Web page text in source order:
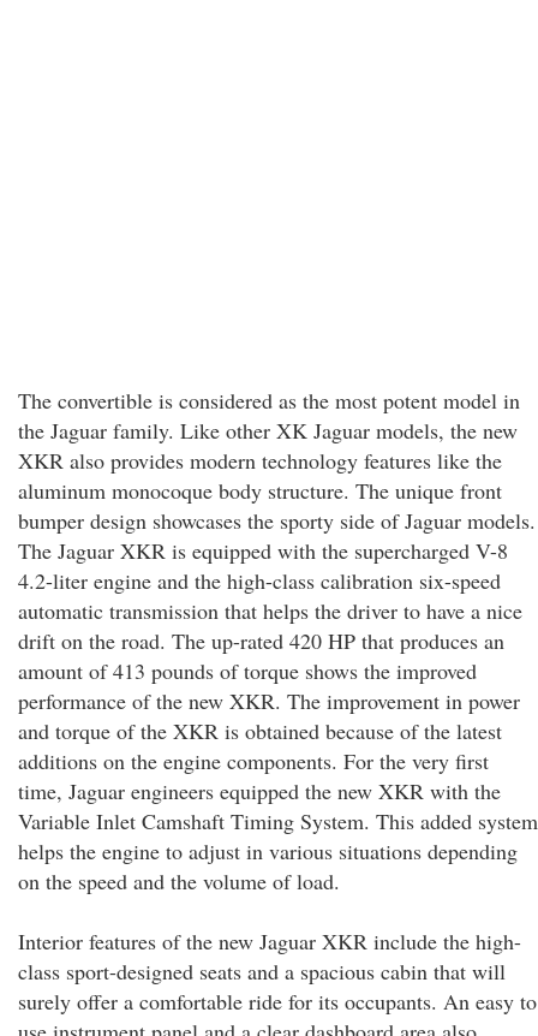
The convertible is considered as the most potent model in
the Jaguar family. Like other XK Jaguar models, the new
XKR also provides modern technology features like the
aluminum monocoque body structure. The unique front
bumper design showcases the sporty side of Jaguar models.
The Jaguar XKR is equipped with the supercharged V-8
4.2-liter engine and the high-class calibration six-speed
automatic transmission that helps the driver to have a nice
drift on the road. The up-rated 420 HP that produces an
amount of 413 pounds of torque shows the improved
performance of the new XKR. The improvement in power
and torque of the XKR is obtained because of the latest
additions on the engine components. For the very first
time, Jaguar engineers equipped the new XKR with the
Variable Inlet Camshaft Timing System. This added system
helps the engine to adjust in various situations depending
on the speed and the volume of load.
Interior features of the new Jaguar XKR include the high-
class sport-designed seats and a spacious cabin that will
surely offer a comfortable ride for its occupants. An easy to